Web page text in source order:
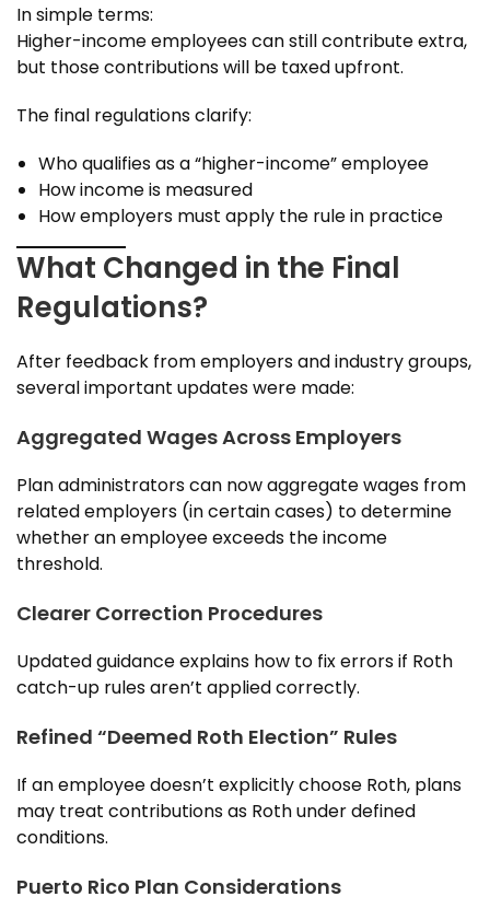
In simple terms:
Higher-income employees can still contribute extra,
but those contributions will be taxed upfront.
The final regulations clarify:
Who qualifies as a “higher-income” employee
How income is measured
How employers must apply the rule in practice
What Changed in the Final
Regulations?
After feedback from employers and industry groups,
several important updates were made:
Aggregated Wages Across Employers
Plan administrators can now aggregate wages from
related employers (in certain cases) to determine
whether an employee exceeds the income
threshold.
Clearer Correction Procedures
Updated guidance explains how to fix errors if Roth
catch-up rules aren’t applied correctly.
Refined “Deemed Roth Election” Rules
If an employee doesn’t explicitly choose Roth, plans
may treat contributions as Roth under defined
conditions.
Puerto Rico Plan Considerations